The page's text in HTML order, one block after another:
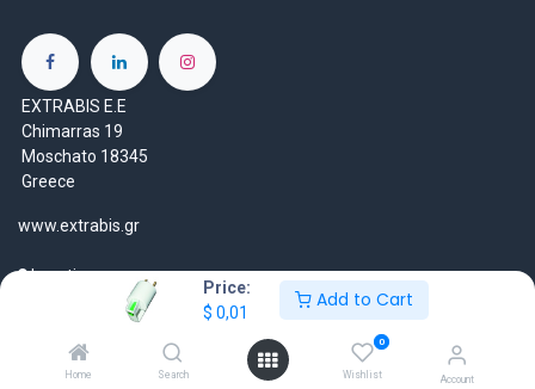
Price:
$ 0,01
Add to Cart
Home Search
0
Wishlist Account
EXTRABIS E.E
Chimarras 19
Moschato 18345
Greece
www.extrabis.gr
Location
+30 210 7000 777
gr@extrabis.com